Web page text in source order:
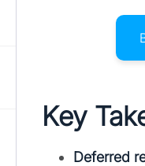
Key
Deferred